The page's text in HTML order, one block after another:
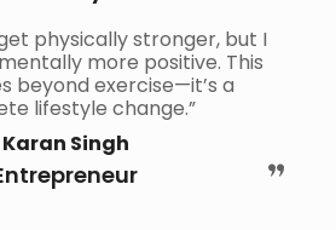
physically stronger, but I
more positive. This
beyond exercise—it’s a
lifestyle change.”
Karan Singh